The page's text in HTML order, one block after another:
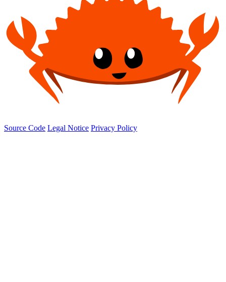
Source Code Legal Notice Privacy Policy